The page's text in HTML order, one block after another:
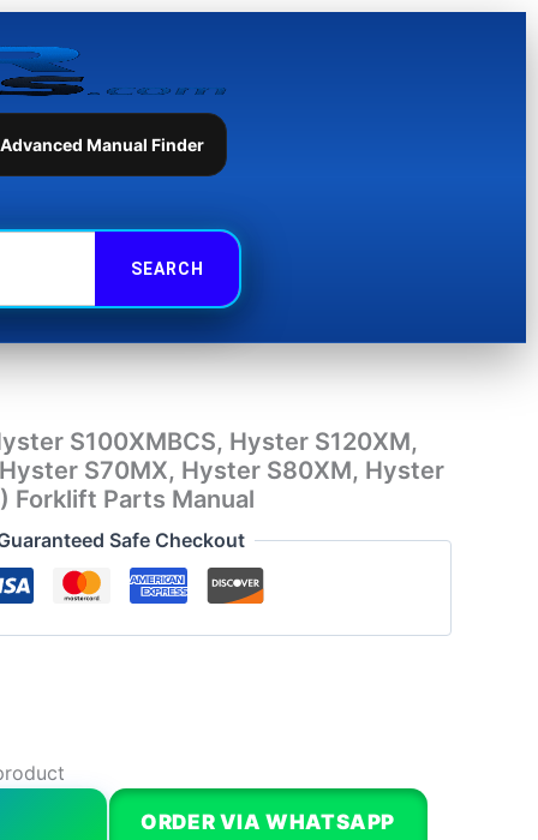
Advanced Manual Finder
S100XMBCS, Hyster S120XM,
S70MX, Hyster S80XM, Hyster
Forklift Parts Manual
Safe Checkout
ORDER VIA WHATSAPP
Hyster
S80XM,
Hyster
S80XMBCS
Manual
quantity